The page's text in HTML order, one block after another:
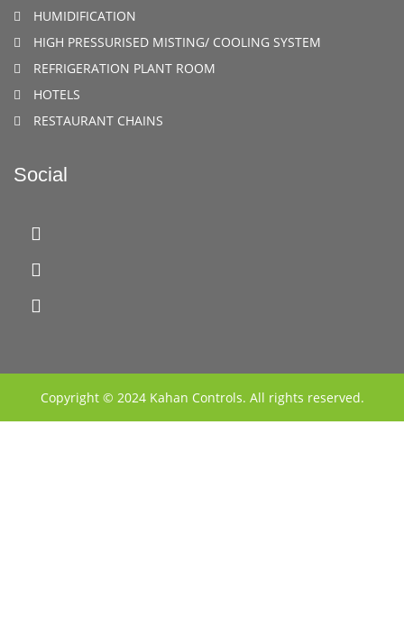
HUMIDIFICATION
HIGH PRESSURISED MISTING/ COOLING SYSTEM
REFRIGERATION PLANT ROOM
HOTELS
RESTAURANT CHAINS
Social
Copyright © 2024 Kahan Controls. All rights reserved.